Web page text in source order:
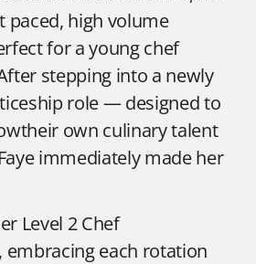
paced, high volume
for a young chef
stepping into a newly
role — designed to
own culinary talent
immediately made her
Level 2 Chef
embracing each rotation